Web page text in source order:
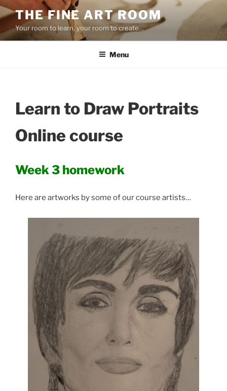
Skip
to
content
THE FINE ART ROOM
Your room to learn, your room to create…
Menu
Learn to Draw Portraits
Online course
Week 3 homework
Here are artworks by some of our course artists…